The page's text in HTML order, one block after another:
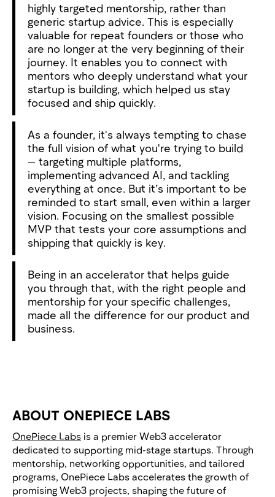
highly targeted mentorship, rather than
generic startup advice. This is especially
valuable for repeat founders or those who
are no longer at the very beginning of their
journey. It enables you to connect with
mentors who deeply understand what your
startup is building, which helped us stay
focused and ship quickly.
As a founder, it's always tempting to chase
the full vision of what you're trying to build
— targeting multiple platforms,
implementing advanced AI, and tackling
everything at once. But it’s important to be
reminded to start small, even within a larger
vision. Focusing on the smallest possible
MVP that tests your core assumptions and
shipping that quickly is key.
Being in an accelerator that helps guide
you through that, with the right people and
mentorship for your specific challenges,
made all the difference for our product and
business.
ABOUT ONEPIECE LABS
OnePiece Labs is a premier Web3 accelerator
dedicated to supporting mid-stage startups. Through
mentorship, networking opportunities, and tailored
programs, OnePiece Labs accelerates the growth of
promising Web3 projects, shaping the future of